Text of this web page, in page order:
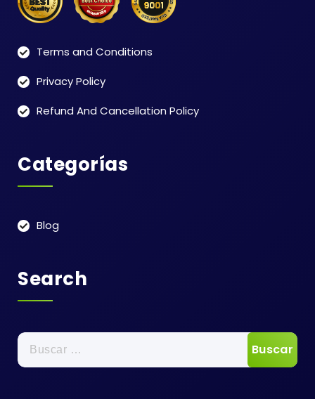
Terms and Conditions
Privacy Policy
Refund And Cancellation Policy
Categorías
Blog
Search
Buscar: